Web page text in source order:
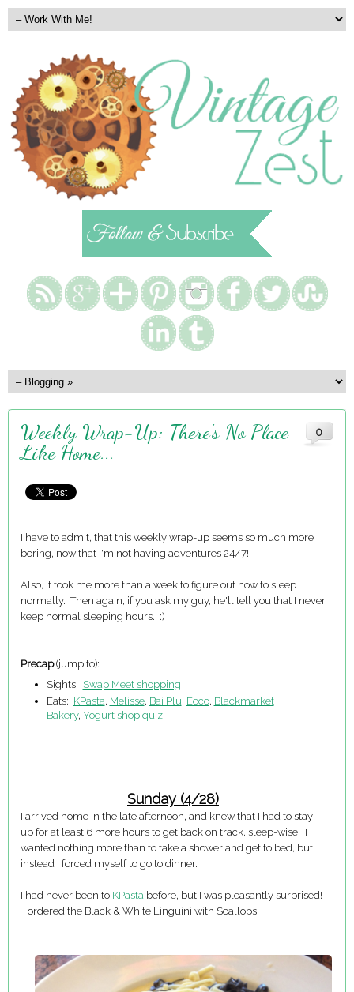
0
Weekly Wrap-Up: There's No Place
Like Home...
I have to admit, that this weekly wrap-up seems so much more
boring, now that I'm not having adventures 24/7!
Also, it took me more than a week to figure out how to sleep
normally. Then again, if you ask my guy, he'll tell you that I never
keep normal sleeping hours. :)
Precap(jump to):
Sights: Swap Meet shopping
Eats: KPasta, Melisse, Bai Plu, Ecco, Blackmarket
Bakery, Yogurt shop quiz!
Sunday (4/28)
I arrived home in the late afternoon, and knew that I had to stay
up for at least 6 more hours to get back on track, sleep-wise. I
wanted nothing more than to take a shower and get to bed, but
instead I forced myself to go to dinner.
I had never been to KPasta before, but I was pleasantly surprised!
I ordered the Black & White Linguini with Scallops.